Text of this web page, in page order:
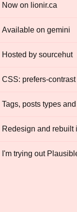
Now on lionir.ca
Available on gemini
Hosted by sourcehut
CSS: prefers-
Tags, posts types
Redesign and rebuilt
I'm trying out